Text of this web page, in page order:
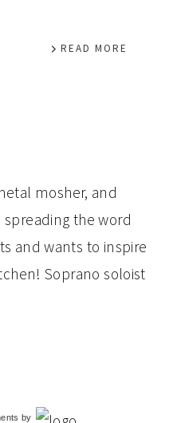
READ MORE
mosher, and
the word
and wants to inspire
Soprano soloist
by